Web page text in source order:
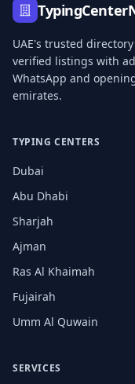
UAE's trusted
verified listings with
WhatsApp and
emirates.
TYPING CENTERS
Dubai
Abu Dhabi
Sharjah
Ajman
Ras Al Khaimah
Fujairah
Umm Al Quwain
SERVICES